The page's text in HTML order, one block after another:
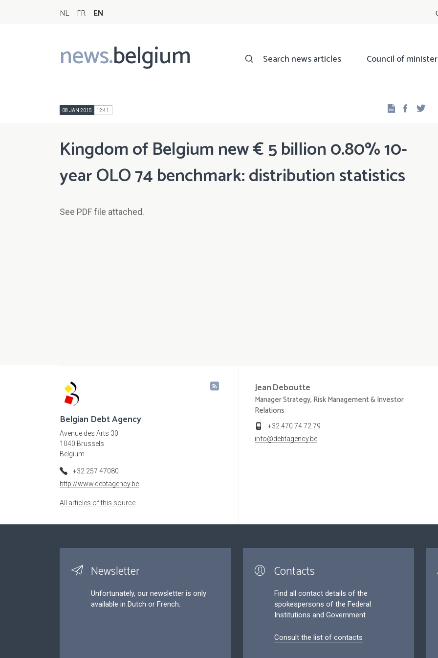
NL FR EN
news.belgium
Main
navigation
Search news articles Council of
08 JAN 2015 12:41
Kingdom of Belgium new € 5 billion 0.80% 10-
year OLO 74 benchmark: distribution statistics
See PDF file attached.
Belgian Debt Agency
Avenue des Arts 30
1040 Brussels
Belgium
+32 257 47080
http://www.debtagency.be
All articles of this source
JeanDeboutte
Manager Strategy, Risk Management & Investor
Relations
+32 470 74 72 79
info@debtagency.be
Newsletter
Unfortunately, our newsletter is only
available in Dutch or French.
Contacts
Find all contact details of the
spokespersons of the Federal
Institutions and Government
Consult the list of contacts